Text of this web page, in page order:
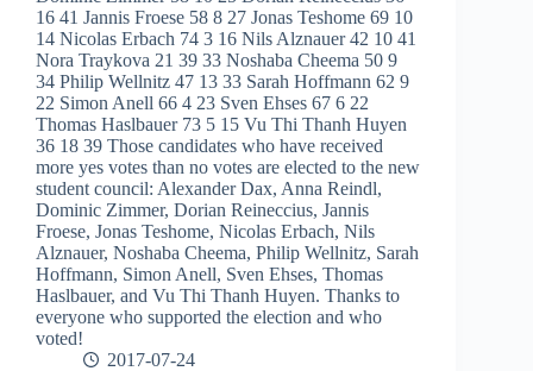
16 41 Jannis Froese 58 8 27 Jonas Teshome 69 10
14 Nicolas Erbach 74 3 16 Nils Alznauer 42 10 41
Nora Traykova 21 39 33 Noshaba Cheema 50 9
34 Philip Wellnitz 47 13 33 Sarah Hoffmann 62 9
22 Simon Anell 66 4 23 Sven Ehses 67 6 22
Thomas Haslbauer 73 5 15 Vu Thi Thanh Huyen
36 18 39 Those candidates who have received
more yes votes than no votes are elected to the new
student council: Alexander Dax, Anna Reindl,
Dominic Zimmer, Dorian Reineccius, Jannis
Froese, Jonas Teshome, Nicolas Erbach, Nils
Alznauer, Noshaba Cheema, Philip Wellnitz, Sarah
Hoffmann, Simon Anell, Sven Ehses, Thomas
Haslbauer, and Vu Thi Thanh Huyen. Thanks to
everyone who supported the election and who
voted!
2017-07-24